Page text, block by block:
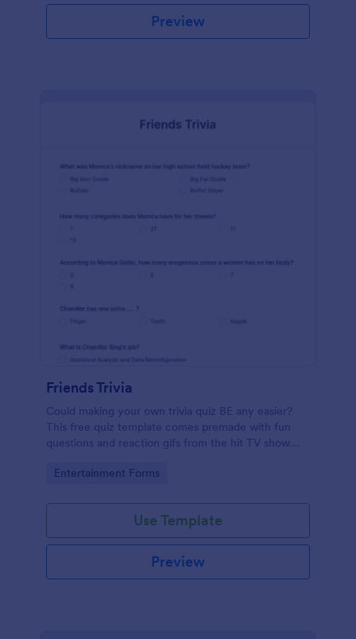
Preview
Friends Trivia
Could making your own trivia quiz BE any easier?
This free quiz template comes premade with fun
questions and reaction gifs from the hit TV show
Go to Category:
Entertainment Forms
Use Template
Preview